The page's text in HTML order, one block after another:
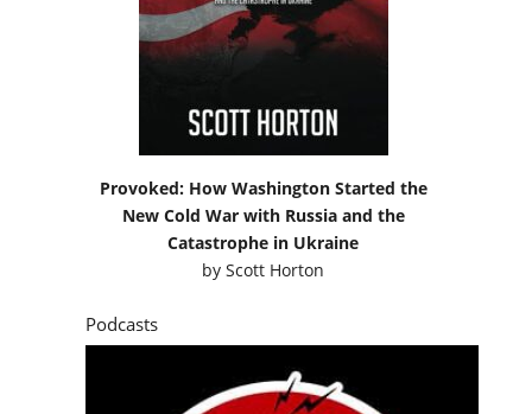
Provoked: How Washington Started the
New Cold War with Russia and the
Catastrophe in Ukraine
byScott Horton
Podcasts